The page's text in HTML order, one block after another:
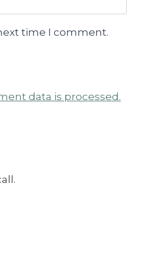
time I comment.
data is processed.